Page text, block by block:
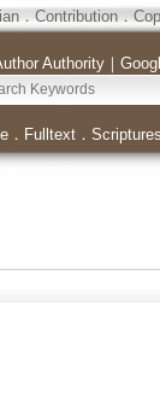
．Contribution．
Authority｜
． Fulltext． Scriptures